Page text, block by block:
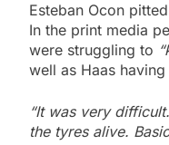
Esteban Ocon
In the print media
were struggling to
well as Haas
“It was very
the tyres alive.